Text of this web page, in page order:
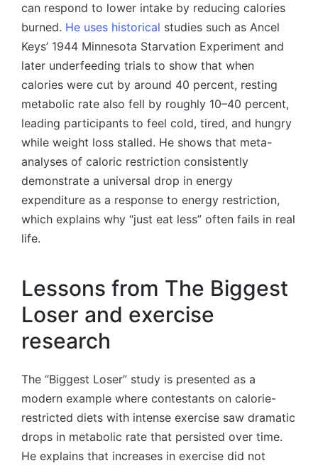
can respond to lower intake by reducing calories
burned. He uses historical studies such as Ancel
Keys’ 1944 Minnesota Starvation Experiment and
later underfeeding trials to show that when
calories were cut by around 40 percent, resting
metabolic rate also fell by roughly 10–40 percent,
leading participants to feel cold, tired, and hungry
while weight loss stalled. He shows that meta-
analyses of caloric restriction consistently
demonstrate a universal drop in energy
expenditure as a response to energy restriction,
which explains why “just eat less” often fails in real
life.
Lessons from The Biggest
Loser and exercise
research
The “Biggest Loser” study is presented as a
modern example where contestants on calorie-
restricted diets with intense exercise saw dramatic
drops in metabolic rate that persisted over time.
He explains that increases in exercise did not